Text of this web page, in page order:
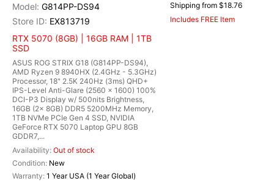
G814PP-DS94
EX813719
RTX 5070 (8GB) | 16GB RAM | 1TB
SSD
ASUS ROG STRIX G18 (G814PP-DS94),
AMD Ryzen 9 8940HX (2.4GHz - 5.3GHz)
Processor, 18" 2.5K 240Hz (3ms) QHD+
IPS-Level Anti-Glare (2560 x 1600) 100%
DCI-P3 Display w/ 500nits Brightness,
16GB (2x 8GB) DDR5 5200MHz Memory,
1TB NVMe PCIe Gen 4 SSD, NVIDIA
GeForce RTX 5070 Laptop GPU 8GB
GDDR7,...
Out of stock
New
1 Year USA (1 Year Global)
Shipping from $18.76
Includes FREE Item